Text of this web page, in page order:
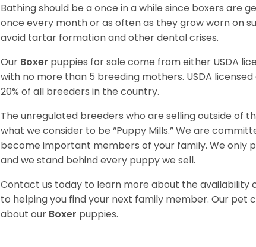
Bathing should be a once in a while since boxers are
once every month or as often as they grow worn on
avoid tartar formation and other dental crises.
Our Boxer puppies for sale come from either USDA
with no more than 5 breeding mothers. USDA
20% of all breeders in the country.
The unregulated breeders who are selling outside of
what we consider to be “Puppy Mills.” We are
become important members of your family. We only
and we stand behind every puppy we sell.
Contact us today to learn more about the availability
to helping you find your next family member. Our pet
about our Boxer puppies.